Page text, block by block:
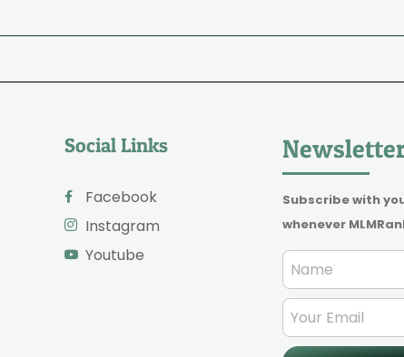
Social Links
Facebook
Instagram
Youtube
Subscribe with
whenever